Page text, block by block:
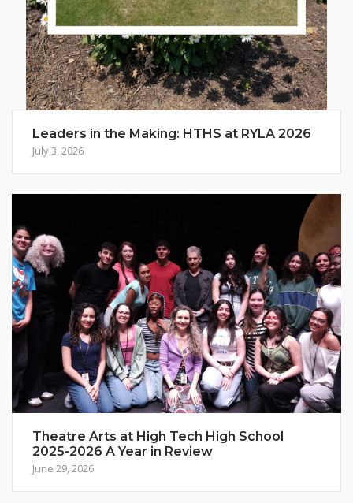
Leaders in the Making: HTHS at RYLA 2026
July 3, 2026
Theatre Arts at High Tech High School
2025-2026 A Year in Review
June 29, 2026